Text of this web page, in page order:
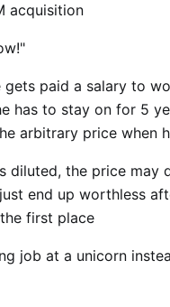
acquisition
paid a salary to
has to stay on for 5
arbitrary price when
diluted, the price may
end up worthless
first place
job at a unicorn